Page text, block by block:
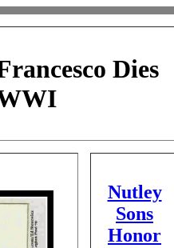
Dies
Nutley
Sons
Honor